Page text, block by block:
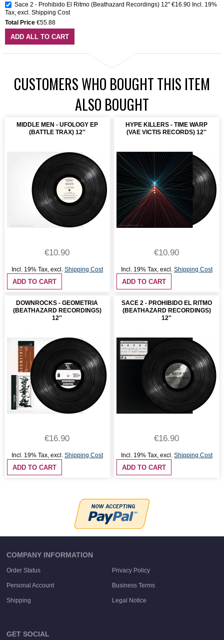
Sace 2 - Prohibido El Ritmo (Beathazard Recordings) 12'' €16.90 Incl. 19%
Tax excl. Shipping Cost
Total Price €55.88
ADD ALL TO CART
CUSTOMERS WHO BOUGHT THIS ITEM
ALSO BOUGHT
MIDDLE MEN - UFOLOGY EP
(BATTLE TRAX) 12''
€10.90
Incl. 19% Tax, excl. Shipping Cost
ADD TO CART
HYPE KILLERS - TIME WARP
(VAE VICTIS RECORDS) 12''
€10.90
Incl. 19% Tax, excl. Shipping Cost
ADD TO CART
DOWNROCKS - GEOMETRIA
(BEATHAZARD RECORDINGS)
12''
€16.90
Incl. 19% Tax, excl. Shipping Cost
ADD TO CART
SACE 2 - PROHIBIDO EL RITMO
(BEATHAZARD RECORDINGS)
12''
€16.90
Incl. 19% Tax, excl. Shipping Cost
ADD TO CART
COMPANY INFORMATION
Order Status Privacy Policy
Personal Account Business Terms
Shipping Legal Notice
GET SOCIAL